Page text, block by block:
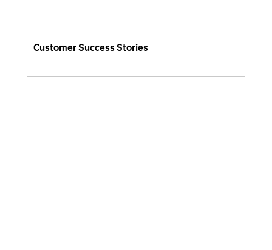
Customer Success Stories